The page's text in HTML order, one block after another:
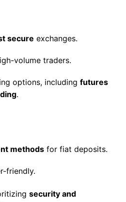
secure exchanges.
volume traders.
options, including futures
.
methodsfor fiat deposits.
friendly.
security and